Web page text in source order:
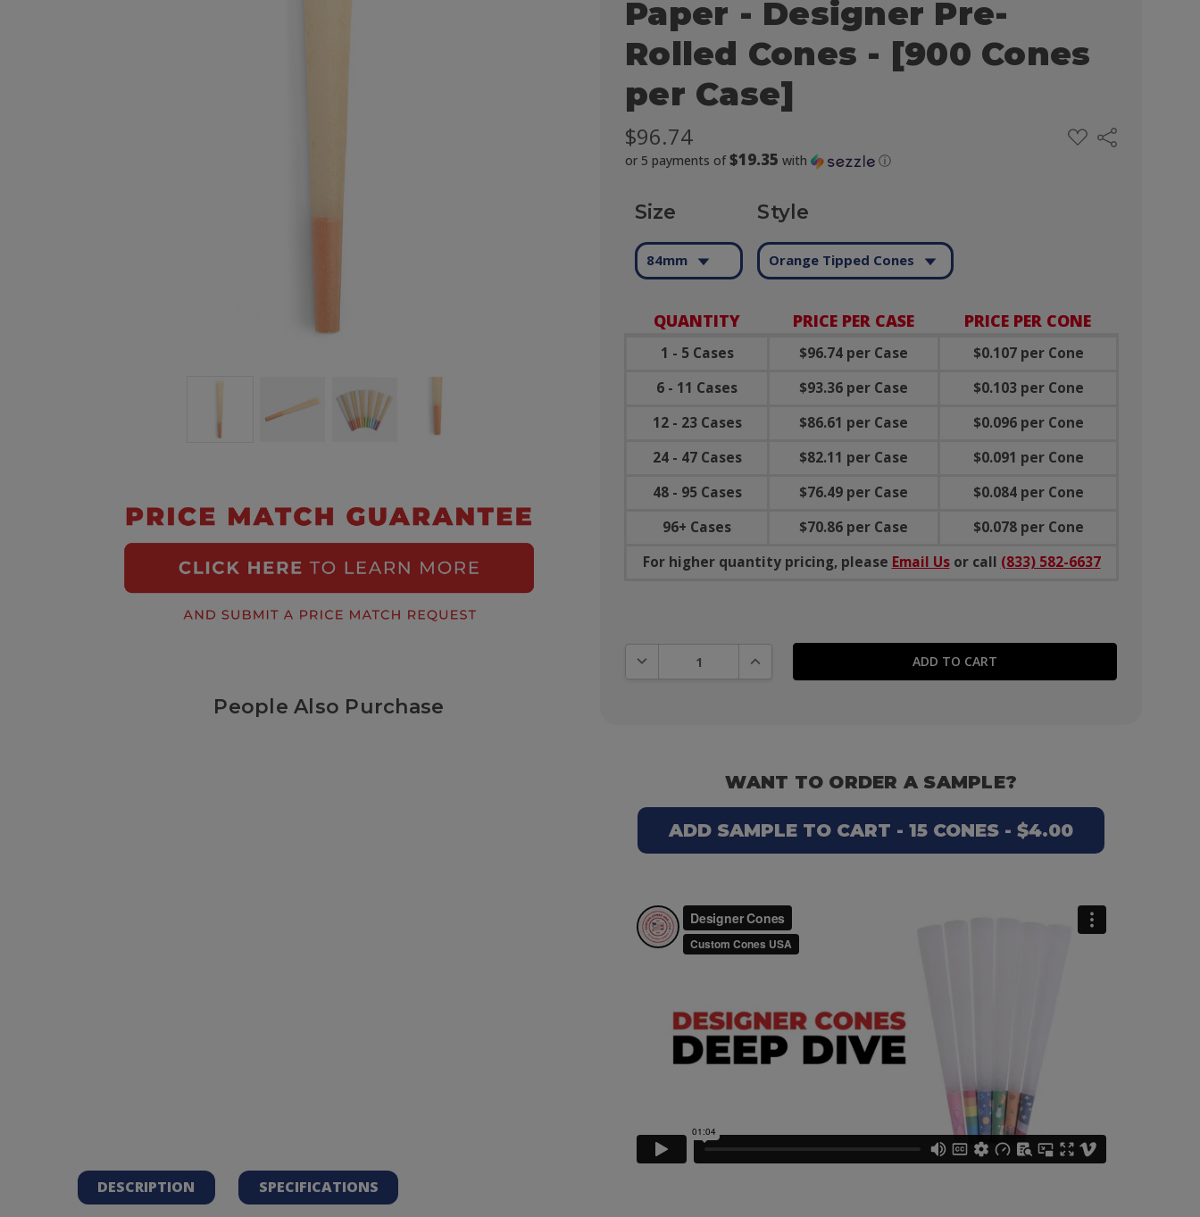
Paper - Designer Pre-
Rolled Cones - [900 Cones
per Case]
$96.74
or 5 payments of$19.35 with ⓘ
ADD
TO
Share
QUANTITY PRICE PER CASE PRICE PER CONE
1 - 5 Cases $96.74 per Case
$0.107 per Cone
6 - 11 Cases
$93.36 per Case
$0.103 per Cone
12 - 23 Cases
$86.61 per Case
$0.096 per Cone
24 - 47 Cases
$82.11 per Case
$0.091 per Cone
48 - 95 Cases
$76.49 per Case
$0.084 per Cone
96+ Cases
$70.86 per Case
$0.078 per Cone
For higher quantity pricing, please Email Usor call (833) 582-6637
Size
84mm
Style
Orange Tipped Cones
DECREASE QUANTITY:INCREASE QUANTITY:
People Also Purchase
WANT TO ORDER A SAMPLE?
ADD SAMPLE TO CART - 15 CONES - $4.00
DESCRIPTION SPECIFICATIONS